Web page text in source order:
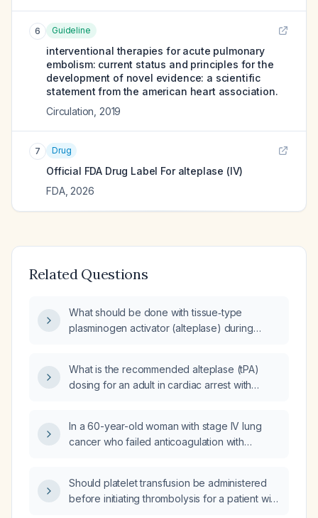
6 Guideline
interventional therapies for acute pulmonary
embolism: current status and principles for the
development of novel evidence: a scientific
statement from the american heart association.
Circulation 2019
7 Drug
Official FDA Drug Label For alteplase (IV)
FDA, 2026
Related Questions
What should be done with tissue‑type
plasminogen activator (alteplase) during
What is the recommended alteplase (tPA)
dosing for an adult in cardiac arrest with
In a 60-year-old woman with stage IV lung
cancer who failed anticoagulation with
experienced a cardiac arrest with return of
spontaneous circulation, is it appropriate to
Should platelet transfusion be administered
before initiating thrombolysis for a patient with